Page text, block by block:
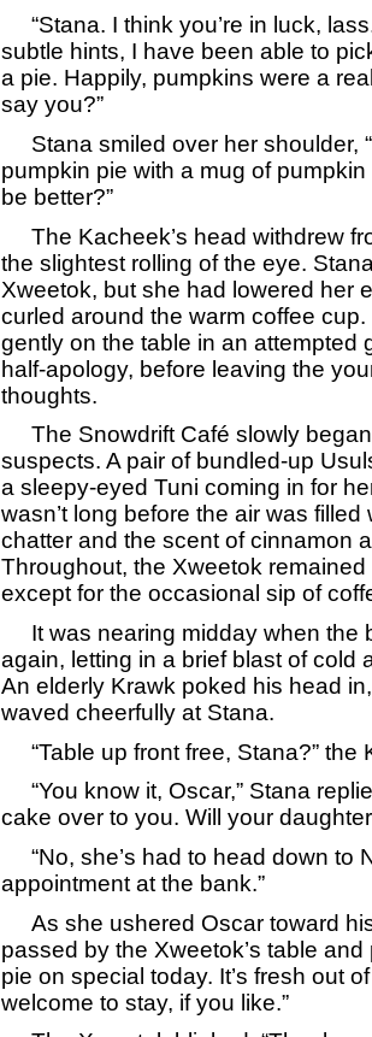
“Stana. I think you’re in luck,
subtle hints, I have been able to
a pie. Happily, pumpkins were a
say you?”
Stana smiled over her shoulder,
pumpkin pie with a mug of
be better?”
The Kacheek’s head withdrew
the slightest rolling of the eye.
Xweetok, but she had lowered her
curled around the warm coffee
gently on the table in an attempted
half-apology, before leaving the
thoughts.
The Snowdrift Café slowly
suspects. A pair of bundled-up
a sleepy-eyed Tuni coming in for
wasn’t long before the air was
chatter and the scent of cinnamon
Throughout, the Xweetok
except for the occasional sip of
It was nearing midday when the
again, letting in a brief blast of cold
An elderly Krawk poked his head
waved cheerfully at Stana.
“Table up front free, Stana?” the
“You know it, Oscar,” Stana
cake over to you. Will your
“No, she’s had to head down to
appointment at the bank.”
As she ushered Oscar toward
passed by the Xweetok’s table and
pie on special today. It’s fresh out
welcome to stay, if you like.”